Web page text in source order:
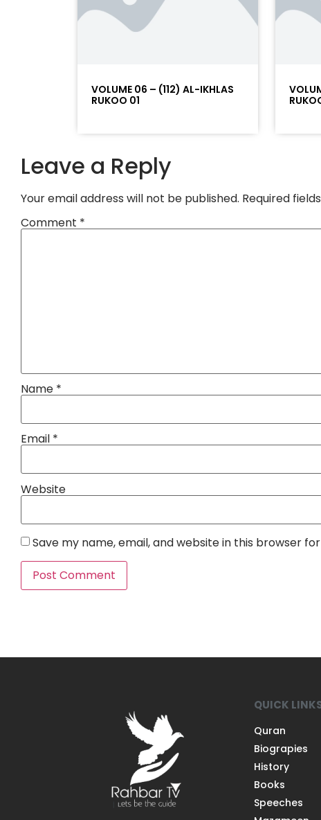
VOLUME 06 – (112) AL-IKHLAS
RUKOO 01
Leave a Reply
Your email address will not be published. Required
Comment *
Name *
Email *
Website
Save my name, email, and website in this browser
QUICK
Quran
Biograpies
History
Books
Speeches